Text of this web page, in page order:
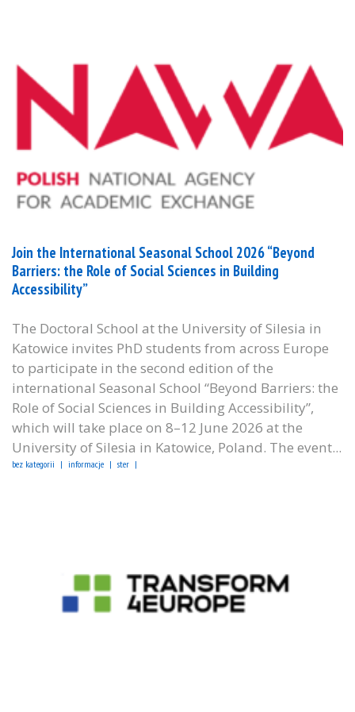
Join the International Seasonal School 2026 “Beyond
Barriers: the Role of Social Sciences in Building
Accessibility”
The Doctoral School at the University of Silesia in
Katowice invites PhD students from across Europe
to participate in the second edition of the
international Seasonal School “Beyond Barriers: the
Role of Social Sciences in Building Accessibility”,
which will take place on 8–12 June 2026 at the
University of Silesia in Katowice, Poland. The event...
bez kategorii informacje ster